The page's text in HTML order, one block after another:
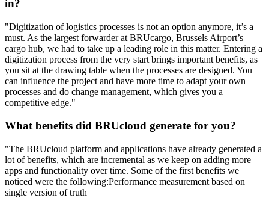
in?
"Digitization of logistics processes is not an option anymore, it’s a
must. As the largest forwarder at BRUcargo, Brussels Airport’s
cargo hub, we had to take up a leading role in this matter. Entering a
digitization process from the very start brings important benefits, as
you sit at the drawing table when the processes are designed. You
can influence the project and have more time to adapt your own
processes and do change management, which gives you a
competitive edge."
What benefits did BRUcloud generate for you?
"The BRUcloud platform and applications have already generated a
lot of benefits, which are incremental as we keep on adding more
apps and functionality over time. Some of the first benefits we
noticed were the following:Performance measurement based on
single version of truth